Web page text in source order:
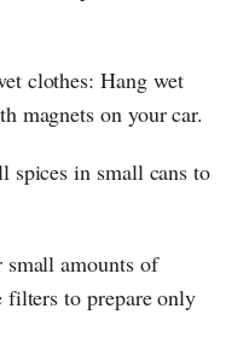
clothes: Hang wet
magnets on your car.
spices in small cans to
small amounts of
filters to prepare only